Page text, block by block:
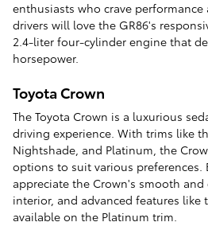
enthusiasts who crave performance
drivers will love the GR86's
2.4-liter four-cylinder engine that
horsepower.
Toyota Crown
The Toyota Crown is a luxurious
driving experience. With trims like
Nightshade, and Platinum, the
options to suit various preferences.
appreciate the Crown's smooth
interior, and advanced features like
available on the Platinum trim.